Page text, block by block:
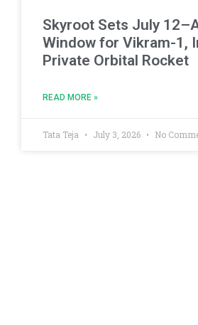
Skyroot Sets July
Window for Vikram-1,
Private Orbital Rocket
READ MORE »
Tata Teja July 3, 2026 No